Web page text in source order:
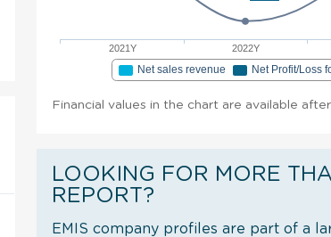
2021Y 2022Y
Net sales revenue Net Profit/Loss
Financial values in the chart are available
LOOKING FOR MORE
REPORT?
EMIS company profiles are part of a